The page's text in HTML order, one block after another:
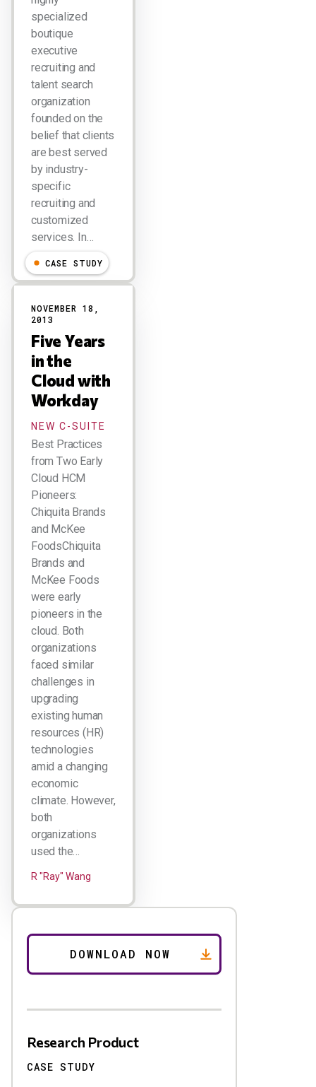
specialized
boutique
executive
recruiting and
talent search
organization
founded on the
belief that clients
are best served
by industry-
specific
recruiting and
customized
services. In…
CASE STUDY
NOVEMBER 18,
2013
Five Years
in the
Cloud with
Workday
NEW C-SUITE
Best Practices
from Two Early
Cloud HCM
Pioneers:
Chiquita Brands
and McKee
FoodsChiquita
Brands and
McKee Foods
were early
pioneers in the
cloud. Both
organizations
faced similar
challenges in
upgrading
existing human
resources (HR)
technologies
amid a changing
economic
climate. However,
both
organizations
used the…
R "Ray" Wang
Research Product
CASE STUDY